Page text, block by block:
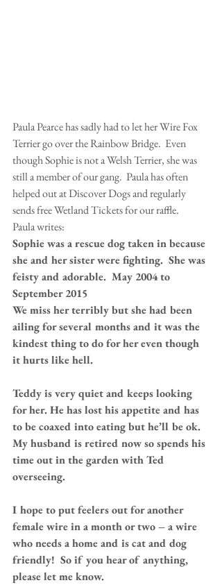
Paula Pearce has sadly had to let her Wire Fox
Terrier go over the Rainbow Bridge.  Even
though Sophie is not a Welsh Terrier, she was
still a member of our gang.  Paula has often
helped out at Discover Dogs and regularly
sends free Wetland Tickets for our raffle.
Paula writes:
Sophie was a rescue dog taken in because
she and her sister were fighting.  She was
feisty and adorable.  May 2004 to
September 2015
We miss her terribly but she had been
ailing for several months and it was the
kindest thing to do for her even though
it hurts like hell.
Teddy is very quiet and keeps looking
for her. He has lost his appetite and has
to be coaxed into eating but he’ll be ok.
My husband is retired now so spends his
time out in the garden with Ted
overseeing.
I hope to put feelers out for another
female wire in a month or two – a wire
who needs a home and is cat and dog
friendly!  So if you hear of anything,
please let me know.